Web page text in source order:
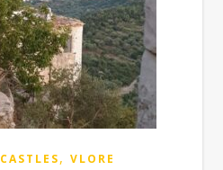
CASTLES, VLORE